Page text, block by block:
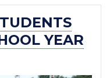
YEAR